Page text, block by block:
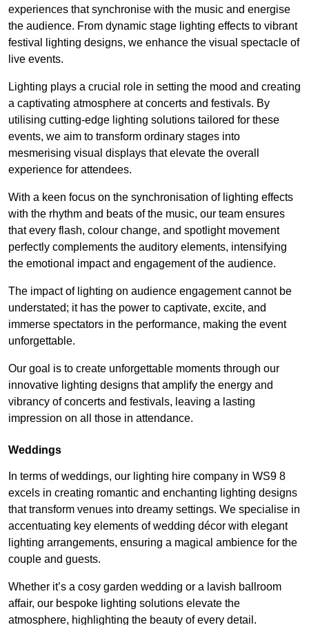
experiences that synchronise with the music and energise
the audience. From dynamic stage lighting effects to vibrant
festival lighting designs, we enhance the visual spectacle of
live events.
Lighting plays a crucial role in setting the mood and creating
a captivating atmosphere at concerts and festivals. By
utilising cutting-edge lighting solutions tailored for these
events, we aim to transform ordinary stages into
mesmerising visual displays that elevate the overall
experience for attendees.
With a keen focus on the synchronisation of lighting effects
with the rhythm and beats of the music, our team ensures
that every flash, colour change, and spotlight movement
perfectly complements the auditory elements, intensifying
the emotional impact and engagement of the audience.
The impact of lighting on audience engagement cannot be
understated; it has the power to captivate, excite, and
immerse spectators in the performance, making the event
unforgettable.
Our goal is to create unforgettable moments through our
innovative lighting designs that amplify the energy and
vibrancy of concerts and festivals, leaving a lasting
impression on all those in attendance.
Weddings
In terms of weddings, our lighting hire company in WS9 8
excels in creating romantic and enchanting lighting designs
that transform venues into dreamy settings. We specialise in
accentuating key elements of wedding décor with elegant
lighting arrangements, ensuring a magical ambience for the
couple and guests.
Whether it’s a cosy garden wedding or a lavish ballroom
affair, our bespoke lighting solutions elevate the
atmosphere, highlighting the beauty of every detail.